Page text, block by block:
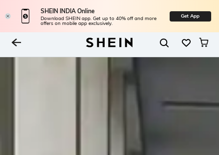
SHEIN INDIA Online
Download SHEIN app. Get up to 40% off and more
offers on mobile app exclusively.
Get App